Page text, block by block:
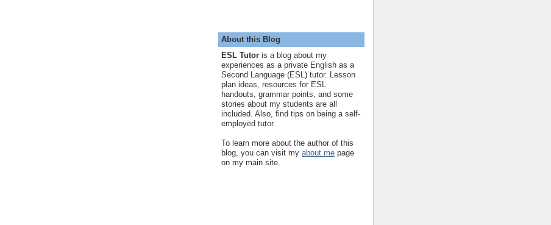
About this Blog
ESL Tutor is a blog about my
experiences as a private English as a
Second Language (ESL) tutor. Lesson
plan ideas, resources for ESL
handouts, grammar points, and some
stories about my students are all
included. Also, find tips on being a self-
employed tutor.
To learn more about the author of this
blog, you can visit my about me page
on my main site.